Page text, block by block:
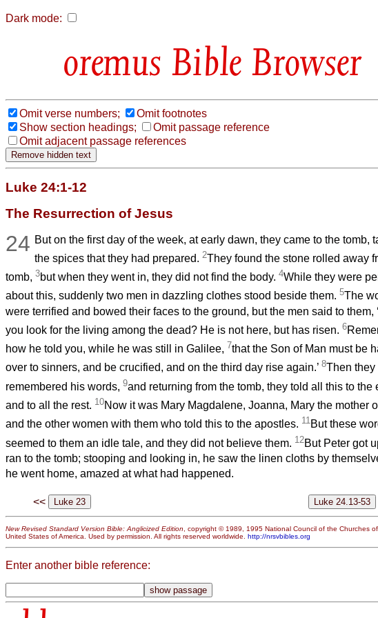
Dark mode:
Bible Browser
Omit verse numbers;
Omit footnotes
Show section headings;
Omit passage reference
Omit adjacent passage references
Luke 24:1-12
The Resurrection of Jesus
24 But on the first day of the week, at early dawn, they came to the tomb,
the spices that they had prepared.2They found the stone rolled away
tomb, 3but when they went in, they did not find the body. 4While they were
about this, suddenly two men in dazzling clothes stood beside them. 5The
were terrified and bowed their faces to the ground, but the men said to them,
you look for the living among the dead? He is not here, but has risen. 6
how he told you, while he was still in Galilee, 7that the Son of Man must be
over to sinners, and be crucified, and on the third day rise again.’ 8Then they
remembered his words, 9and returning from the tomb, they told all this to the
and to all the rest. 10Now it was Mary Magdalene, Joanna, Mary the mother
and the other women with them who told this to the apostles. 11But these
seemed to them an idle tale, and they did not believe them. 12But Peter got
ran to the tomb; stooping and looking in, he saw the linen cloths by
he went home, amazed at what had happened.
<<
New Revised Standard Version Bible: Anglicized Edition , copyright © 1989, 1995 National Council of the Churches
United States of America. Used by permission. All rights reserved worldwide. http://nrsvbibles.org
Enter another bible reference: